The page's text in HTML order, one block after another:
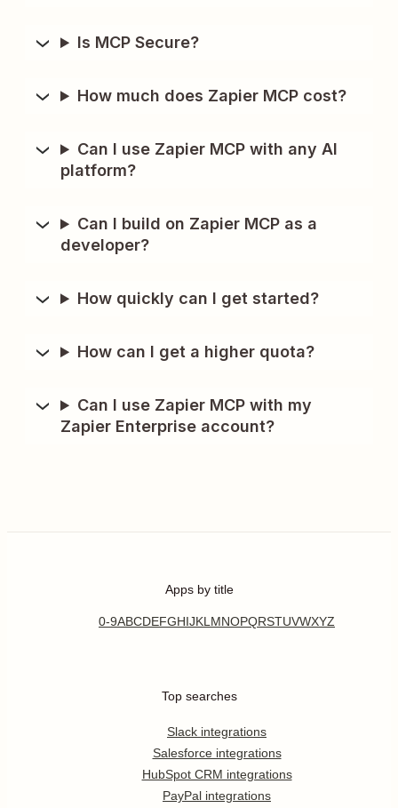
Is MCP Secure?
How much does Zapier MCP cost?
Can I use Zapier MCP with any AI
platform?
Can I build on Zapier MCP as a
developer?
How quickly can I get started?
How can I get a higher quota?
Can I use Zapier MCP with my
Zapier Enterprise account?
Apps by title
0-9ABCDEFGHIJKL MNOPQRSTUVWXYZ
Top searches
Slack integrations
Salesforce integrations
HubSpot CRM integrations
PayPal integrations